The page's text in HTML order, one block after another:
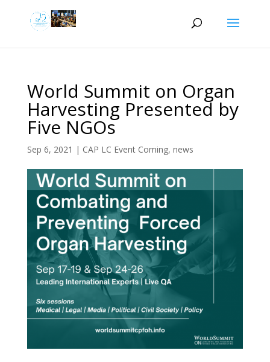
World Summit on Organ
Harvesting Presented by
Five NGOs
Sep 6, 2021 | CAP LC Event Coming, news